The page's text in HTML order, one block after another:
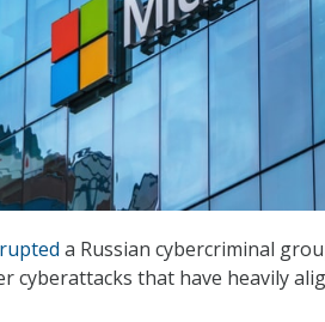
a Russian cybercriminal
cyberattacks that have heavily